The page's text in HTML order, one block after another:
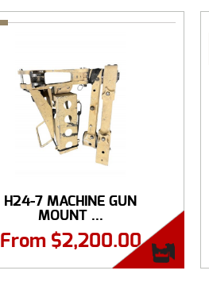
H24-7 MACHINE GUN
MOUNT ...
From $2,200.00